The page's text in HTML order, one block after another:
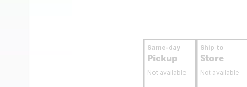
Same-day
Pickup
Not available
Ship to
Store
Not available